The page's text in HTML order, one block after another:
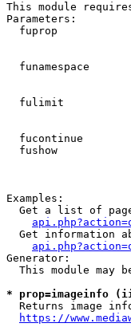
This module
Parameters:
fuprop
funamespace
fulimit
fucontinue
fushow
Examples:
Get a list of
Get information
Generator:
This module may
* prop=imageinfo
Returns image
https://